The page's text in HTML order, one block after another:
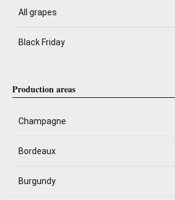
All grapes
Black Friday
Production areas
Champagne
Bordeaux
Burgundy